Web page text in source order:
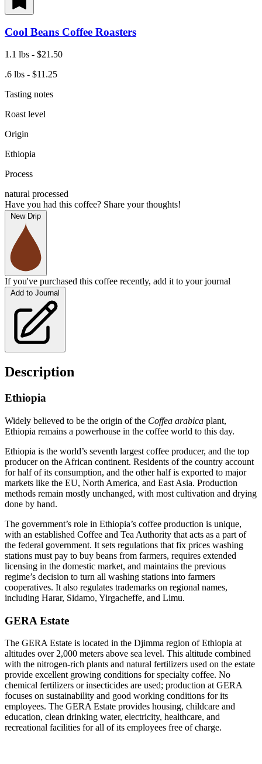
Cool Beans Coffee Roasters
1.1 lbs - $21.50
.6 lbs - $11.25
Tasting notes
Roast level
Origin
Ethiopia
Process
natural processed
Have you had this coffee? Share your thoughts!
New Drip
If you've purchased this coffee recently, add it to your journal
Add to Journal
Description
Ethiopia
Widely believed to be the origin of the Coffea arabica plant,
Ethiopia remains a powerhouse in the coffee world to this day.
Ethiopia is the world’s seventh largest coffee producer, and the top
producer on the African continent. Residents of the country account
for half of its consumption, and the other half is exported to major
markets like the EU, North America, and East Asia. Production
methods remain mostly unchanged, with most cultivation and drying
done by hand.
The government’s role in Ethiopia’s coffee production is unique,
with an established Coffee and Tea Authority that acts as a part of
the federal government. It sets regulations that fix prices washing
stations must pay to buy beans from farmers, requires extended
licensing in the domestic market, and maintains the previous
regime’s decision to turn all washing stations into farmers
cooperatives. It also regulates trademarks on regional names,
including Harar, Sidamo, Yirgacheffe, and Limu.
GERA Estate
The GERA Estate is located in the Djimma region of Ethiopia at
altitudes over 2,000 meters above sea level. This altitude combined
with the nitrogen-rich plants and natural fertilizers used on the estate
provide excellent growing conditions for specialty coffee. No
chemical fertilizers or insecticides are used; production at GERA
focuses on sustainability and good working conditions for its
employees. The GERA Estate provides housing, childcare and
education, clean drinking water, electricity, healthcare, and
recreational facilities for all of its employees free of charge.